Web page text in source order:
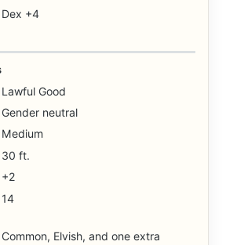
Dex +4
Lawful Good
Gender neutral
Medium
30 ft.
+2
14
Common, Elvish, and one extra